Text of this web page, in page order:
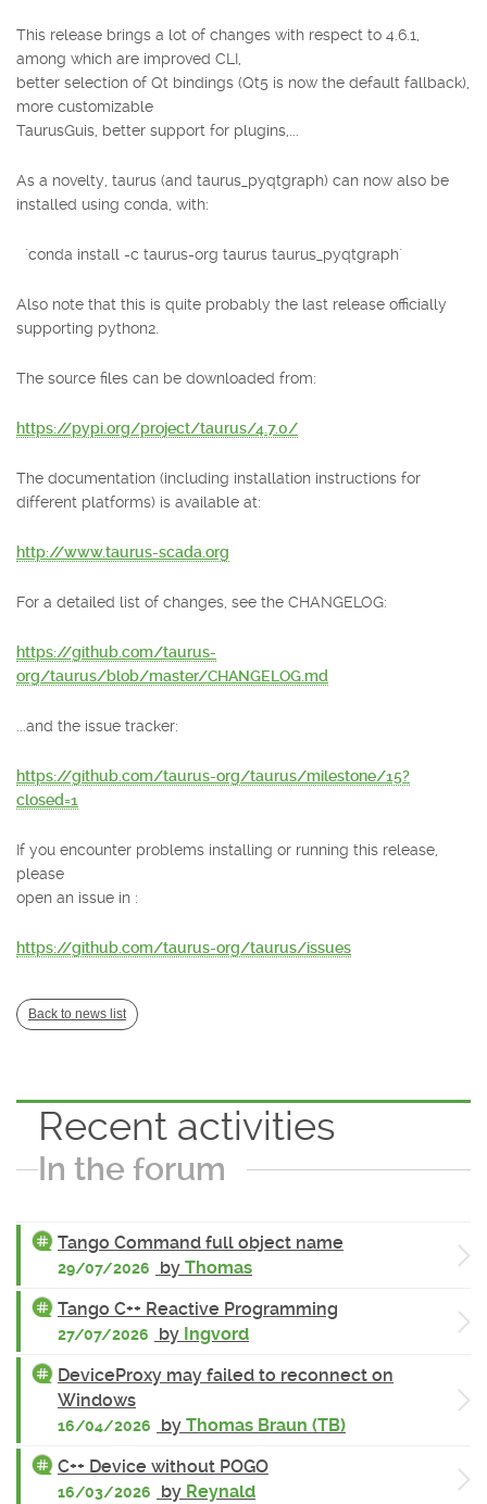
This release brings a lot of changes with respect to 4.6.1,
among which are improved CLI,
better selection of Qt bindings (Qt5 is now the default fallback),
more customizable
TaurusGuis, better support for plugins,...
As a novelty, taurus (and taurus_pyqtgraph) can now also be
installed using conda, with:
`conda install -c taurus-org taurus taurus_pyqtgraph`
Also note that this is quite probably the last release officially
supporting python2.
The source files can be downloaded from:
https://pypi.org/project/taurus/4.7.0/
The documentation (including installation instructions for
different platforms) is available at:
http://www.taurus-scada.org
For a detailed list of changes, see the CHANGELOG:
https://github.com/taurus-
org/taurus/blob/master/CHANGELOG.md
...and the issue tracker:
https://github.com/taurus-org/taurus/milestone/15?
closed=1
If you encounter problems installing or running this release,
please
open an issue in :
https://github.com/taurus-org/taurus/issues
Back to news list
Recent activities
In the forum
Tango Command full object name
29/07/2026 by Thomas
Tango C++ Reactive Programming
27/07/2026 by Ingvord
DeviceProxy may failed to reconnect on
Windows
16/04/2026 by Thomas Braun (TB)
C++ Device without POGO
16/03/2026 by Reynald